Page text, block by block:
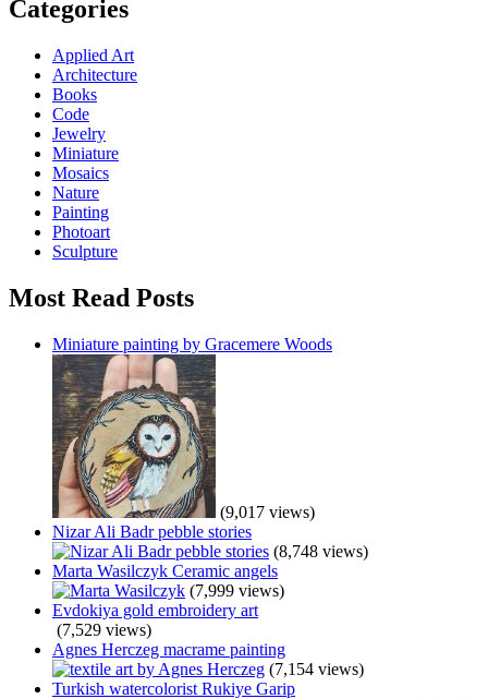
Categories
Applied Art
Architecture
Books
Code
Jewelry
Miniature
Mosaics
Nature
Painting
Photoart
Sculpture
Most Read Posts
Miniature painting by Gracemere Woods
(9,017 views)
Nizar Ali Badr pebble stories
(8,748 views)
Marta Wasilczyk Ceramic angels
(7,999 views)
Evdokiya gold embroidery art
(7,529 views)
Agnes Herczeg macrame painting
(7,154 views)
Turkish watercolorist Rukiye Garip